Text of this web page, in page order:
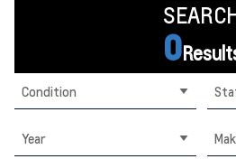
0
Condition
Year